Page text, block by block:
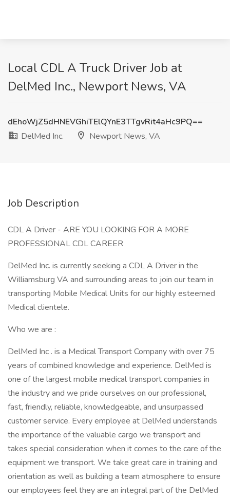
Local CDL A Truck Driver Job at
DelMed Inc., Newport News, VA
dEhoWjZ5dHNEVGhiTElQYnE3TTgvRit4aHc9PQ==
DelMed Inc.
Newport News, VA
Job Description
CDL A Driver - ARE YOU LOOKING FOR A MORE
PROFESSIONAL CDL CAREER
DelMed Inc. is currently seeking a CDL A Driver in the
Williamsburg VA and surrounding areas to join our team in
transporting Mobile Medical Units for our highly esteemed
Medical clientele.
Who we are :
DelMed Inc . is a Medical Transport Company with over 75
years of combined knowledge and experience. DelMed is
one of the largest mobile medical transport companies in
the industry and we pride ourselves on our professional,
fast, friendly, reliable, knowledgeable, and unsurpassed
customer service. Every employee at DelMed understands
the importance of the valuable cargo we transport and
takes special consideration when it comes to the care of the
equipment we transport. We take great care in training and
orientation as well as building a team atmosphere to ensure
our employees feel they are an integral part of the DelMed